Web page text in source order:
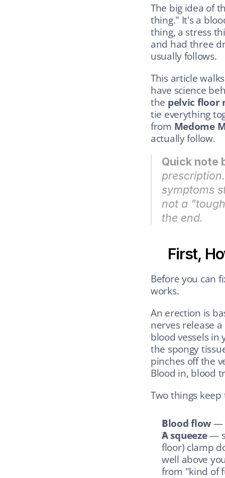
The big idea of
thing." It's a
thing, a stress
and had three
usually follows.
This article
have science
the pelvic floor
tie everything
from Medome
actually follow.
Quick note
symptoms
not a
the end.
First,
Before you can
works.
An erection is
nerves release
blood vessels in
the spongy
pinches off the
Blood in, blood
Two things
Blood flow —
A squeeze —
floor) clamp
well above
from "kind of